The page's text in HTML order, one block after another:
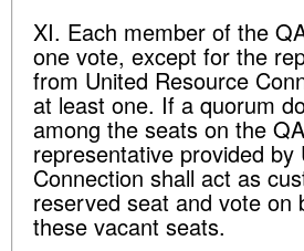
XI. Each member of the
one vote, except for the
from United Resource
at least one. If a quorum
among the seats on the
representative provided by
Connection shall act as
reserved seat and vote on
these vacant seats.